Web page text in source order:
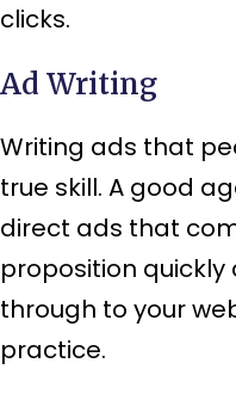
clicks.
Ad Writing
Writing ads that
true skill. A good
direct ads that
proposition
through to your
practice.